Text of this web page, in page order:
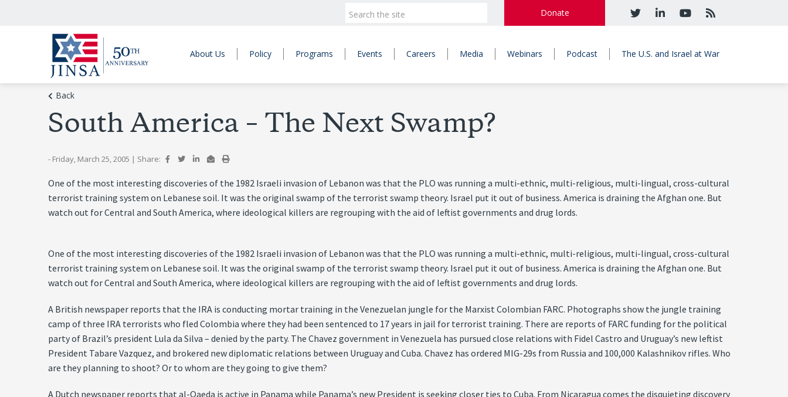
Donate
About Us Policy Programs Events Careers Media Webinars Podcast The U.S. and Israel at War
Back
South America – The Next Swamp?
- Friday, March 25, 2005 | Share:
One of the most interesting discoveries of the 1982 Israeli invasion of Lebanon was that the PLO was running a multi-ethnic, multi-religious, multi-lingual, cross-cultural
terrorist training system on Lebanese soil. It was the original swamp of the terrorist swamp theory. Israel put it out of business. America is draining the Afghan one. But
watch out for Central and South America, where ideological killers are regrouping with the aid of leftist governments and drug lords.
One of the most interesting discoveries of the 1982 Israeli invasion of Lebanon was that the PLO was running a multi-ethnic, multi-religious, multi-lingual, cross-cultural
terrorist training system on Lebanese soil. It was the original swamp of the terrorist swamp theory. Israel put it out of business. America is draining the Afghan one. But
watch out for Central and South America, where ideological killers are regrouping with the aid of leftist governments and drug lords.
A British newspaper reports that the IRA is conducting mortar training in the Venezuelan jungle for the Marxist Colombian FARC. Photographs show the jungle training
camp of three IRA terrorists who fled Colombia where they had been sentenced to 17 years in jail for terrorist training. There are reports of FARC funding for the political
party of Brazil’s president Lula da Silva – denied by the party. The Chavez government in Venezuela has pursued close relations with Fidel Castro and Uruguay’s new leftist
President Tabare Vazquez, and brokered new diplomatic relations between Uruguay and Cuba. Chavez has ordered MIG-29s from Russia and 100,000 Kalashnikov rifles. Who
are they planning to shoot? Or to whom are they going to give them?
A Dutch newspaper reports that al-Qaeda is active in Panama while Panama’s new President is seeking closer ties to Cuba. From Nicaragua comes the disquieting discovery